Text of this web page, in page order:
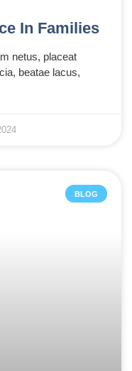
In Families
netus, placeat
beatae lacus,
BLOG